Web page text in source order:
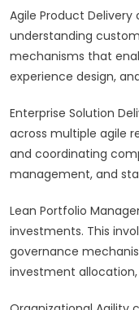
Agile Product
understanding
mechanisms that
experience design,
Enterprise Solution
across multiple agile
and coordinating
management, and
Lean Portfolio
investments. This
governance
investment